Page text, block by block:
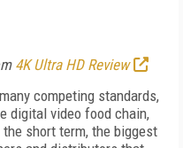
4K Ultra HD Review
competing standards,
digital video food chain,
short term, the biggest